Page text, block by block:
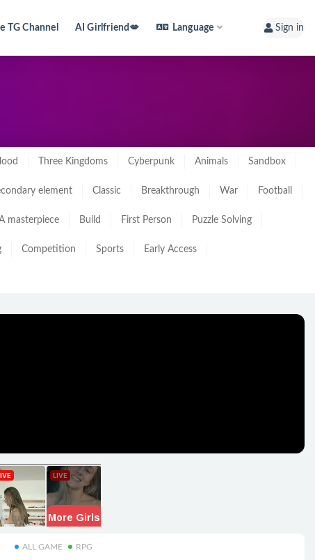
TG Channel AI Girlfriend💋 Language Sign in
Three Kingdoms Cyberpunk Animals Sandbox
element Classic Breakthrough War Football
masterpiece Build First Person Puzzle Solving
Competition Sports Early Access
ALL GAME RPG